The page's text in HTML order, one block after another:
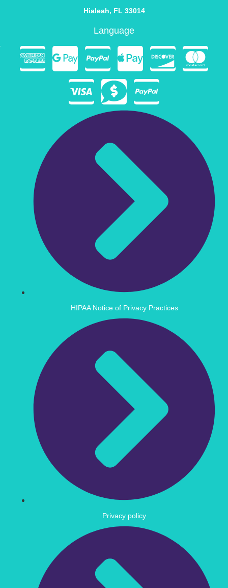
Hialeah, FL 33014
Language
HIPAA Notice of Privacy Practices
Privacy policy